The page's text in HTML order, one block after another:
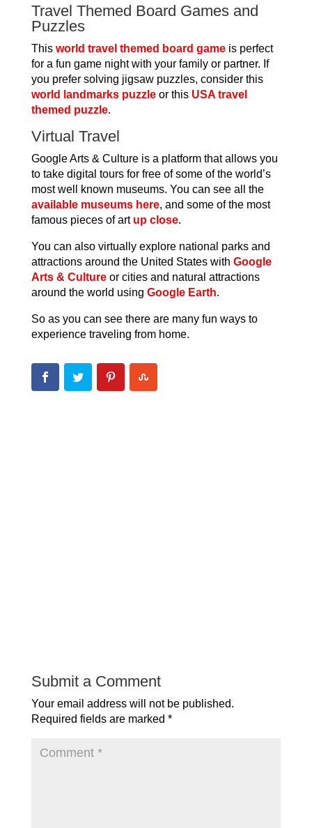
Travel Themed Board Games and
Puzzles
This world travel themed board gameis perfect
for a fun game night with your family or partner. If
you prefer solving jigsaw puzzles, consider this
world landmarks puzzleor this USA travel
themed puzzle.
Virtual Travel
Google Arts & Culture is a platform that allows you
to take digital tours for free of some of the world’s
most well known museums. You can see all the
available museums here, and some of the most
famous pieces of art up close.
You can also virtually explore national parks and
attractions around the United States with Google
Arts & Cultureor cities and natural attractions
around the world using Google Earth.
So as you can see there are many fun ways to
experience traveling from home.
Submit a Comment
Your email address will not be published.
Required fields are marked *